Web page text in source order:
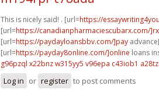
This is nicely said! . [url=https://
[url=https://canadianpharmaciescubarx.com/]rx
[url=https://paydayloansbbv.com/]pay
[url=https://payday8online.com/]online loans
g96pzql x22bnzw315yy5 v96epa c43iob1
Log in or register to post comments